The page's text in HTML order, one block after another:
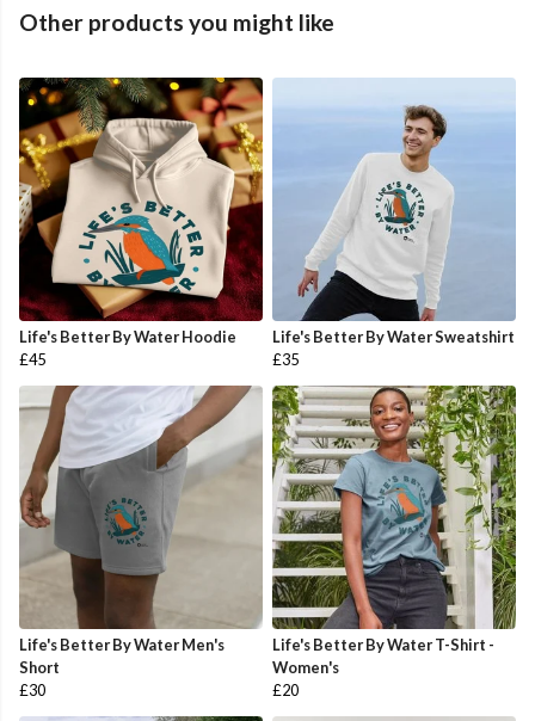
Other products you might like
Life's Better By Water Hoodie
£45
Life's Better By Water Sweatshirt
£35
Life's Better By Water Men's
Short
£30
Life's Better By Water T-Shirt -
Women's
£20